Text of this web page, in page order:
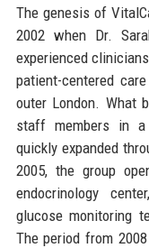
The genesis of
2002 when Dr.
experienced
patient-centered
outer London. What
staff members in a
quickly expanded
2005, the group
endocrinology
glucose monitoring
The period from